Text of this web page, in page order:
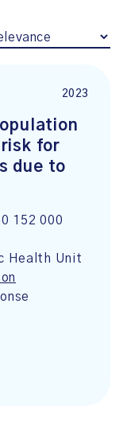
2023
for
due to
152 000
Health Unit